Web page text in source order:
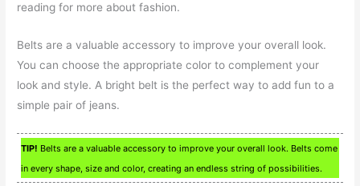
reading for more about fashion.
Belts are a valuable accessory to improve your overall look.
You can choose the appropriate color to complement your
look and style. A bright belt is the perfect way to add fun to a
simple pair of jeans.
TIP! Belts are a valuable accessory to improve your overall look. Belts come
in every shape, size and color, creating an endless string of possibilities.